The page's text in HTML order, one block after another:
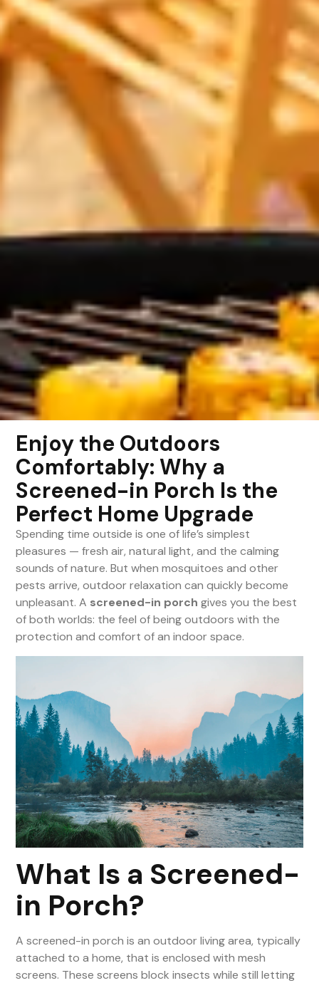
Enjoy the Outdoors
Comfortably: Why a
Screened-in Porch Is the
Perfect Home Upgrade
Spending time outside is one of life’s simplest
pleasures — fresh air, natural light, and the calming
sounds of nature. But when mosquitoes and other
pests arrive, outdoor relaxation can quickly become
unpleasant. A screened-in porch gives you the best
of both worlds: the feel of being outdoors with the
protection and comfort of an indoor space.
What Is a Screened-
in Porch?
A screened-in porch is an outdoor living area, typically
attached to a home, that is enclosed with mesh
screens. These screens block insects while still letting